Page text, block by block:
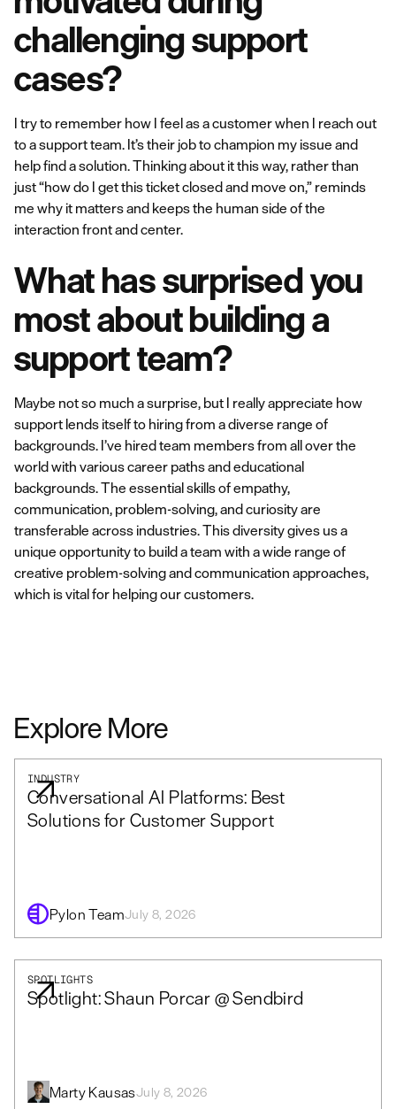
challenging support
cases?
I try to remember how I feel as a customer when I reach out
to a support team. It’s their job to champion my issue and
help find a solution. Thinking about it this way, rather than
just “how do I get this ticket closed and move on,” reminds
me why it matters and keeps the human side of the
interaction front and center.
What has surprised you
most about building a
support team?
Maybe not so much a surprise, but I really appreciate how
support lends itself to hiring from a diverse range of
backgrounds. I’ve hired team members from all over the
world with various career paths and educational
backgrounds. The essential skills of empathy,
communication, problem-solving, and curiosity are
transferable across industries. This diversity gives us a
unique opportunity to build a team with a wide range of
creative problem-solving and communication approaches,
which is vital for helping our customers.
Explore More
INDUSTRY
Conversational AI Platforms: Best
Solutions for Customer Support
Pylon TeamJuly 8, 2026
SPOTLIGHTS
Spotlight: Shaun Porcar @ Sendbird
Marty KausasJuly 8, 2026